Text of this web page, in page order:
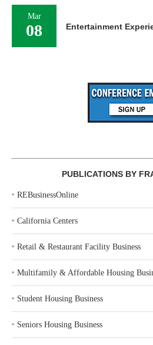
Mar
08 Entertainment
PUBLICATIONS BY
‣ REBusinessOnline
‣ California Centers
‣ Retail & Restaurant Facility Business
‣ Multifamily & Affordable Housing
‣ Student Housing Business
‣ Seniors Housing Business